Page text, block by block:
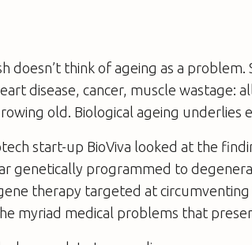
doesn’t think of ageing as a problem.
disease, cancer, muscle wastage:
old. Biological ageing underlies
start-up BioViva looked at the
genetically programmed to
therapy targeted at
myriad medical problems that